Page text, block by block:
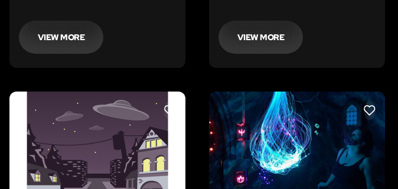
VIEW MORE VIEW MORE
LIKE